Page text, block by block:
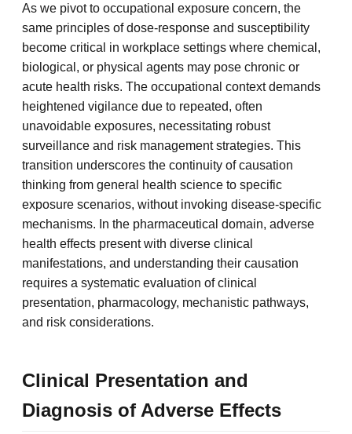
As we pivot to occupational exposure concern, the
same principles of dose-response and susceptibility
become critical in workplace settings where chemical,
biological, or physical agents may pose chronic or
acute health risks. The occupational context demands
heightened vigilance due to repeated, often
unavoidable exposures, necessitating robust
surveillance and risk management strategies. This
transition underscores the continuity of causation
thinking from general health science to specific
exposure scenarios, without invoking disease-specific
mechanisms. In the pharmaceutical domain, adverse
health effects present with diverse clinical
manifestations, and understanding their causation
requires a systematic evaluation of clinical
presentation, pharmacology, mechanistic pathways,
and risk considerations.
Clinical Presentation and
Diagnosis of Adverse Effects